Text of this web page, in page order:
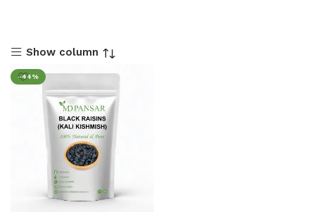
Show column
-44%